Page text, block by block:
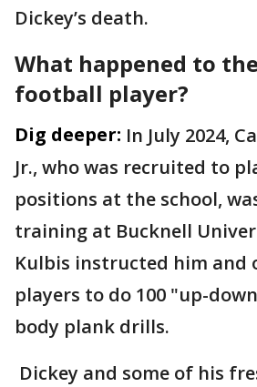
Dickey’s death.
What happened to
football player?
Dig deeper: In July 2024,
Jr., who was recruited to
positions at the school,
training at Bucknell
Kulbis instructed him and
players to do 100 "up-
body plank drills.
Dickey and some of his